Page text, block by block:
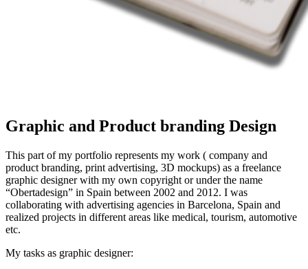
Graphic and Product branding Design
This part of my portfolio represents my work ( company and
product branding, print advertising, 3D mockups) as a freelance
graphic designer with my own copyright or under the name
“Obertadesign” in Spain between 2002 and 2012. I was
collaborating with advertising agencies in Barcelona, Spain and
realized projects in different areas like medical, tourism, automotive
etc.
My tasks as graphic designer: